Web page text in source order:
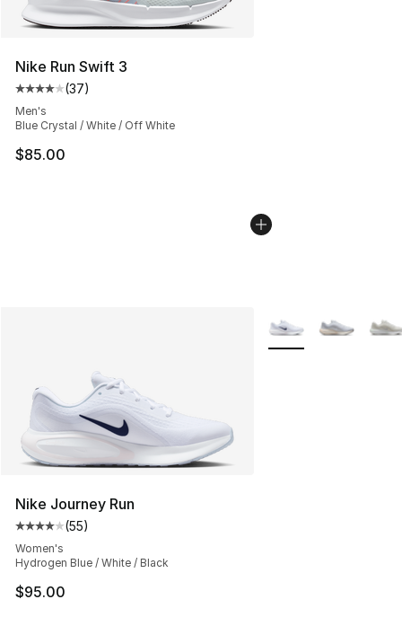
Nike Run Swift 3
Average customer rating - [4 out of 5 stars], 37
(37)
Men's
Blue Crystal / White / Off White
$85.00
Nike Journey Run
Average customer rating - [4 out of 5 stars], 55 reviews
(55)
Women's
Hydrogen Blue / White / Black
$95.00
More Colors